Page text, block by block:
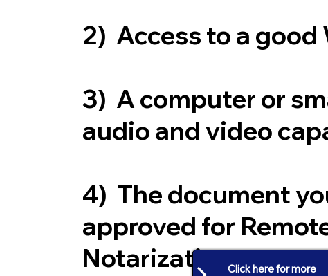
2) Access to a
3) A computer or
audio and video
4) The document
approved for
NotarizationClick here for more